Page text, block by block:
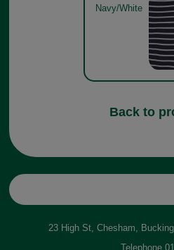
Navy/White
Back to
23 High St, Chesham,
Telephone